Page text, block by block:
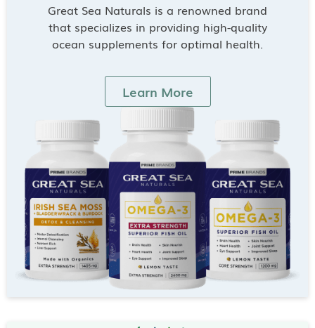
Great Sea Naturals is a renowned brand
that specializes in providing high-quality
ocean supplements for optimal health.
Learn More